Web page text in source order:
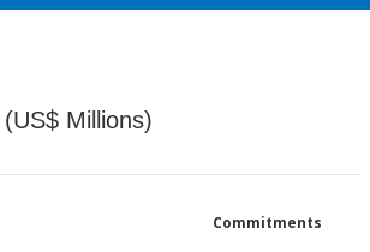
Millions)
Commitments